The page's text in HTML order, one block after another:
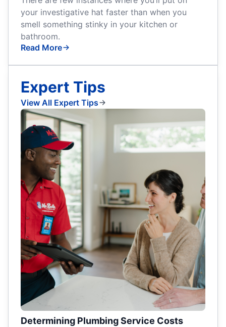
your investigative hat faster than when you
smell something stinky in your kitchen or
bathroom.
Read More
Expert Tips
View All Expert Tips
Determining Plumbing Service Costs